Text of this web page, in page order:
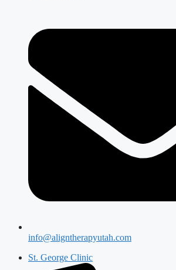
info@aligntherapyutah.com
St. George Clinic